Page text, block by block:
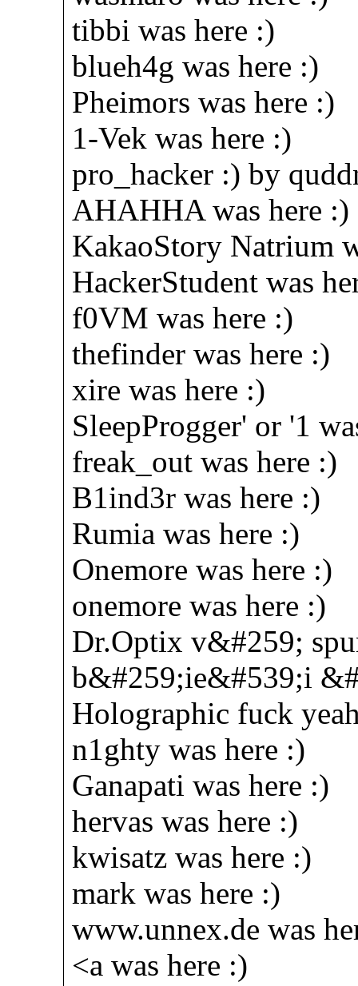
tibbi was here :)
blueh4g was here :)
Pheimors was here :)
1-Vek was here :)
pro_hacker :) by
AHAHHA was here :)
KakaoStory Natrium
HackerStudent was
f0VM was here :)
thefinder was here :)
xire was here :)
SleepProgger' or '1
freak_out was here :)
B1ind3r was here :)
Rumia was here :)
Onemore was here :)
onemore was here :)
Dr.Optix v&#259;
b&#259;ie&#539;i
Holographic fuck
n1ghty was here :)
Ganapati was here :)
hervas was here :)
kwisatz was here :)
mark was here :)
www.unnex.de was
<a was here :)